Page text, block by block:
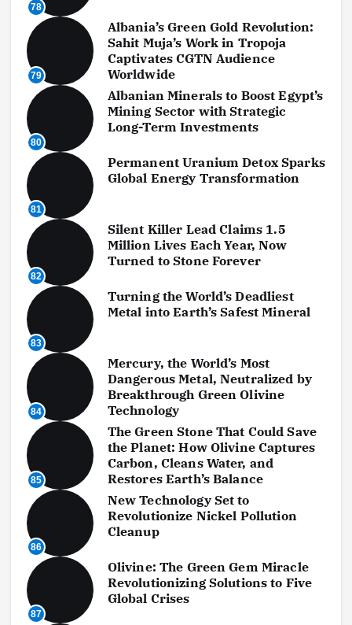
78
79
Albania’s Green Gold Revolution:
Sahit Muja’s Work in Tropoja
Captivates CGTN Audience
Worldwide
80
Albanian Minerals to Boost Egypt’s
Mining Sector with Strategic
Long-Term Investments
81
Permanent Uranium Detox Sparks
Global Energy Transformation
82
Silent Killer Lead Claims 1.5
Million Lives Each Year, Now
Turned to Stone Forever
83
Turning the World’s Deadliest
Metal into Earth’s Safest Mineral
84
Mercury, the World’s Most
Dangerous Metal, Neutralized by
Breakthrough Green Olivine
Technology
85
The Green Stone That Could Save
the Planet: How Olivine Captures
Carbon, Cleans Water, and
Restores Earth’s Balance
86
New Technology Set to
Revolutionize Nickel Pollution
Cleanup
87
Olivine: The Green Gem Miracle
Revolutionizing Solutions to Five
Global Crises